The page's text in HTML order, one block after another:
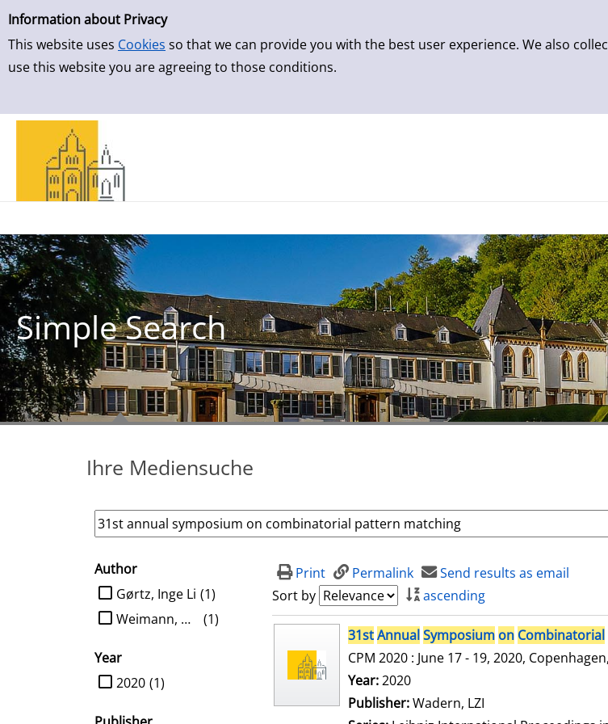
Simple Search
Information about Privacy
This website uses Cookies so that we can provide you with the best user experience. We also
use this website you are agreeing to those conditions.
Skip to result page
Simple Search
Ihre Mediensuche
search filter
Author
limit search to Author
(1)
Gørtz, Inge Li
(1)
Weimann, Oren
Year
limit search to Year
(1)
2020
Print Permalink
Send results as email
Sort by
ascending
search result31stAnnualSymposium on Combinatorial
CPM 2020 : June 17 - 19, 2020,
Search for this author
Year:2020
Publisher:Wadern, LZI